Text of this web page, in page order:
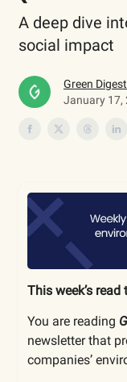
A deep dive
social impact
Green Digest
January 17,
This week’s read
You are reading
newsletter that
companies’